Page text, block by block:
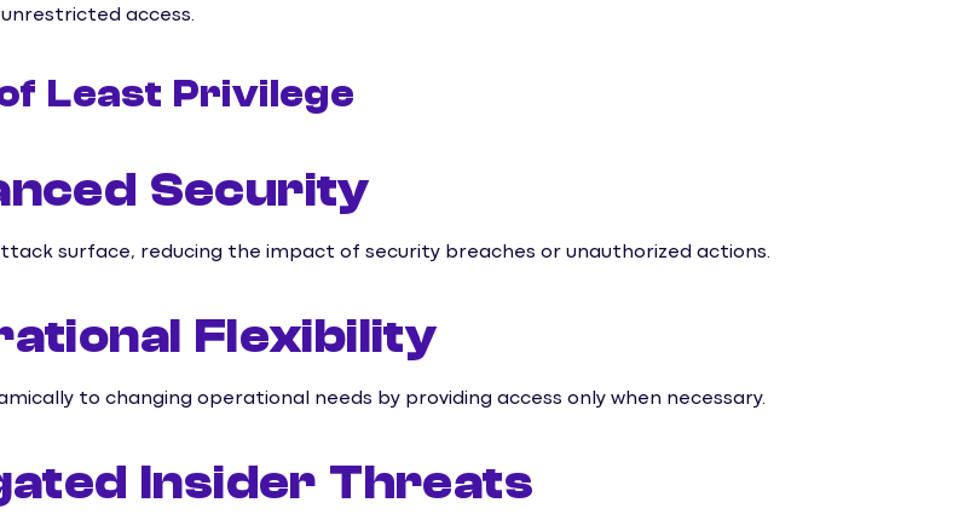
access.
Least Privilege
Security
surface, reducing the impact of security breaches or unauthorized actions.
Flexibility
to changing operational needs by providing access only when necessary.
Insider Threats